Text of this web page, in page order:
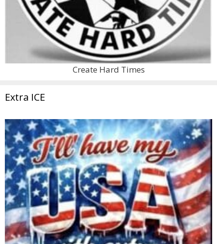
Create Hard Times
Extra ICE